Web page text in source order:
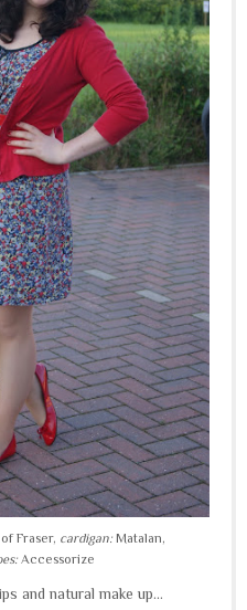
Fraser, cardigan:Matalan,
Accessorize
and natural make up...